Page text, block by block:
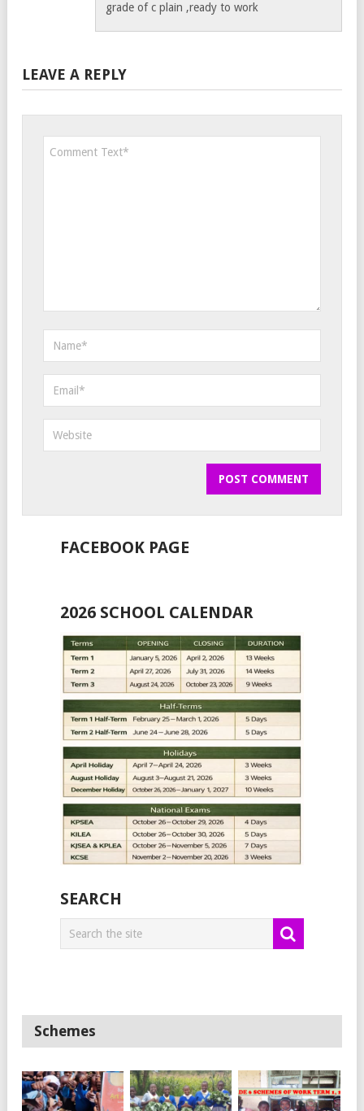
grade of c plain ,ready to work
LEAVE A REPLY
FACEBOOK PAGE
2026 SCHOOL CALENDAR
SEARCH
Schemes